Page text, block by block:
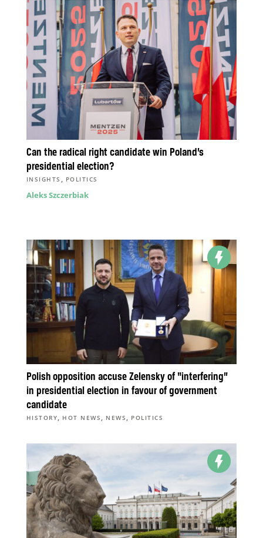
Can the radical right candidate win Poland’s
presidential election?
INSIGHTS , POLITICS
Aleks Szczerbiak
Polish opposition accuse Zelensky of “interfering”
in presidential election in favour of government
candidate
HISTORY, HOT NEWS, NEWS, POLITICS